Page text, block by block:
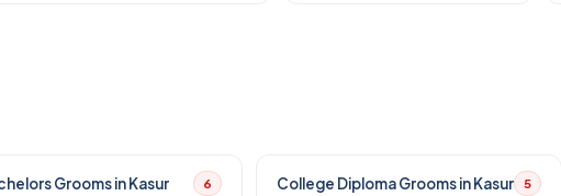
Grooms in Kasur 6 College Diploma Grooms in Kasur 5